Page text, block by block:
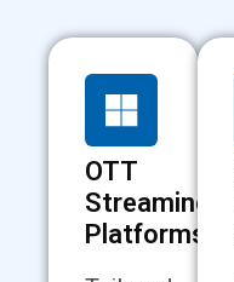
OTT
Streaming
Platforms